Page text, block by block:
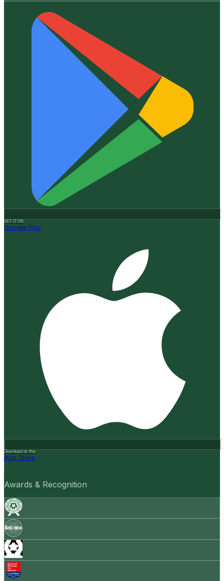
GET IT ON
Google Play
Download on the
App Store
Awards & Recognition